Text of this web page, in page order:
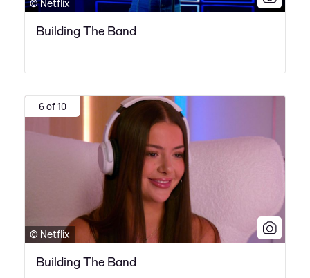
© Netflix
Building The Band
6 of 10
© Netflix
Building The Band